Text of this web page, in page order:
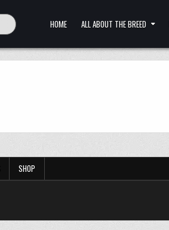
HOME ALL ABOUT THE BREED
SHOP